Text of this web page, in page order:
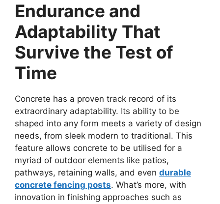
Endurance and
Adaptability That
Survive the Test of
Time
Concrete has a proven track record of its
extraordinary adaptability. Its ability to be
shaped into any form meets a variety of design
needs, from sleek modern to traditional. This
feature allows concrete to be utilised for a
myriad of outdoor elements like patios,
pathways, retaining walls, and even durable
concrete fencing posts. What’s more, with
innovation in finishing approaches such as